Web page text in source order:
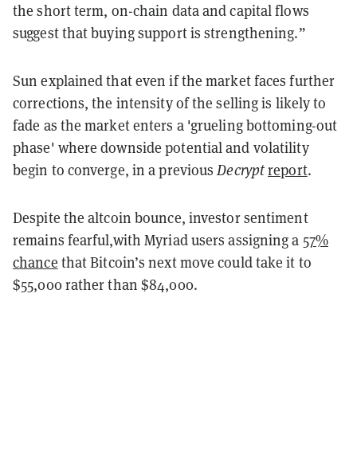
the short term, on-chain data and capital flows
suggest that buying support is strengthening.”
Sun explained that even if the market faces further
corrections, the intensity of the selling is likely to
fade as the market enters a 'grueling bottoming-out
phase' where downside potential and volatility
begin to converge, in a previousDecryptreport.
Despite the altcoin bounce, investor sentiment
remains fearful,with Myriad users assigning a 57%
chance that Bitcoin’s next move could take it to
$55,000 rather than $84,000.